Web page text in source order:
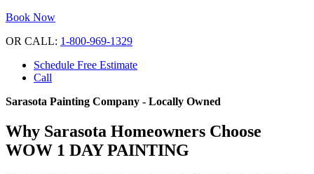
Book Now
OR CALL: 1-800-969-1329
Schedule Free Estimate
Call
Sarasota Painting Company - Locally Owned
Why Sarasota Homeowners Choose
WOW 1 DAY PAINTING